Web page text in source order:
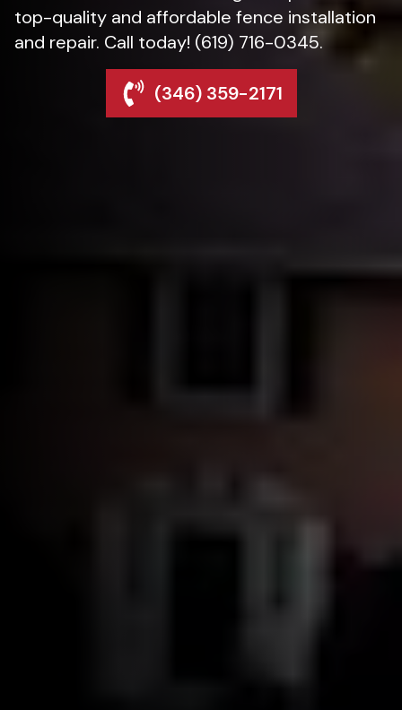
top-quality and affordable fence installation
and repair. Call today! (619) 716-0345.
(346) 359-2171